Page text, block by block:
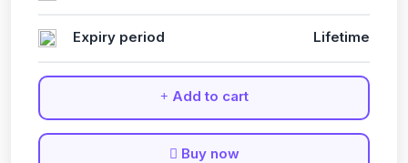
Expiry period Lifetime
Add to cart
Buy now